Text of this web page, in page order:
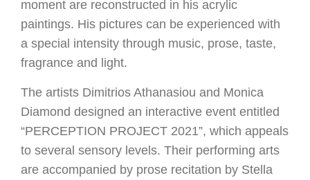
moment are reconstructed in his acrylic
paintings. His pictures can be experienced with
a special intensity through music, prose, taste,
fragrance and light.
The artists Dimitrios Athanasiou and Monica
Diamond designed an interactive event entitled
“PERCEPTION PROJECT 2021”, which appeals
to several sensory levels. Their performing arts
are accompanied by prose recitation by Stella